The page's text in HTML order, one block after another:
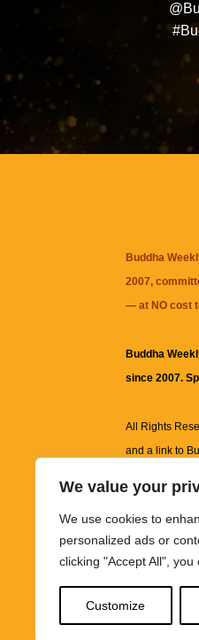
We value your
We use cookies to
personalized ads or
clicking "Accept All",
Customize
Buddha
2007,
— at NO cost
Buddha
since 2007.
All Rights
and a link to
information
images and
informational
It